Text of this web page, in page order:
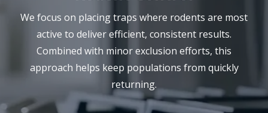
We focus on placing traps where rodents are most
active to deliver efficient, consistent results.
Combined with minor exclusion efforts, this
approach helps keep populations from quickly
returning.